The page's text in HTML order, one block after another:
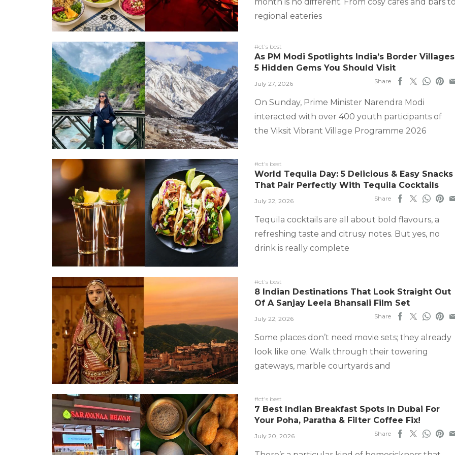
regional eateries
#ct's best
As PM Modi Spotlights India’s Border
5 Hidden Gems You Should Visit
July 27, 2026 Share
On Sunday, Prime Minister Narendra Modi
interacted with over 400 youth participants of
the Viksit Vibrant Village Programme 2026
#ct's best
World Tequila Day: 5 Delicious & Easy Snacks
That Pair Perfectly With Tequila Cocktails
July 22, 2026 Share
Tequila cocktails are all about bold flavours, a
refreshing taste and citrusy notes. But yes, no
drink is really complete
#ct's best
8 Indian Destinations That Look Straight Out
Of A Sanjay Leela Bhansali Film Set
July 22, 2026 Share
Some places don’t need movie sets; they already
look like one. Walk through their towering
gateways, marble courtyards and
#ct's best
7 Best Indian Breakfast Spots In Dubai For
Your Poha, Paratha & Filter Coffee Fix!
July 20, 2026 Share